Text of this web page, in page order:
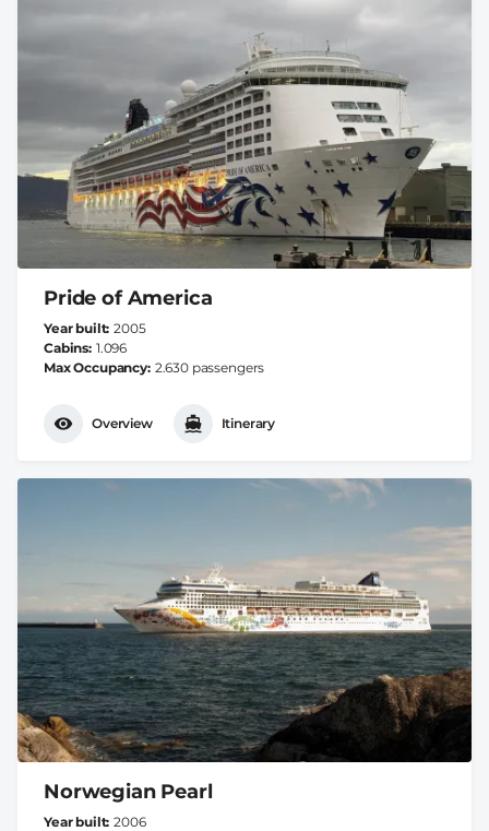
Pride of America
Year built 2005
Cabins 1.096
Max Occupancy 2.630 passengers
Overview Itinerary
Norwegian Pearl
Year built 2006